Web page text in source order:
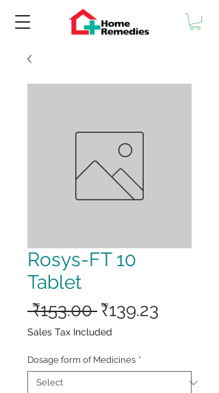
Rosys-FT 10
Tablet
₹153.00 Regular
Price
₹139.23
Sales Tax Included
Dosage form of Medicines *